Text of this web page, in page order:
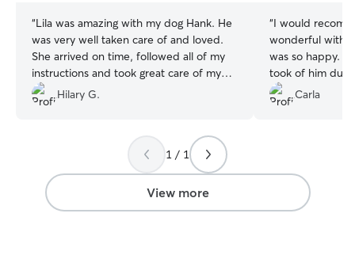
“Lila was amazing with my dog Hank. He
was very well taken care of and loved.
She arrived on time, followed all of my
instructions and took great care of my
pup! I would recommend her and I will
definitely be hiring her again! Thank you
Hilary G.
“I would
wonderful with
was so happy.
took of him
Carla
1 / 1
View more